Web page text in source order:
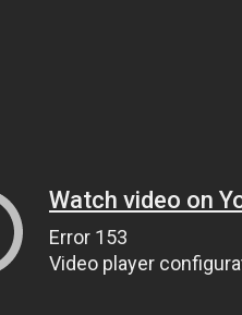
Watch video on
Error 153
Video player